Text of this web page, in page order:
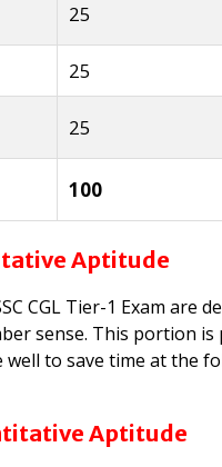
25
25
25
100
Aptitude
CGL Tier-1 Exam are
sense. This portion
to save time at the
Aptitude